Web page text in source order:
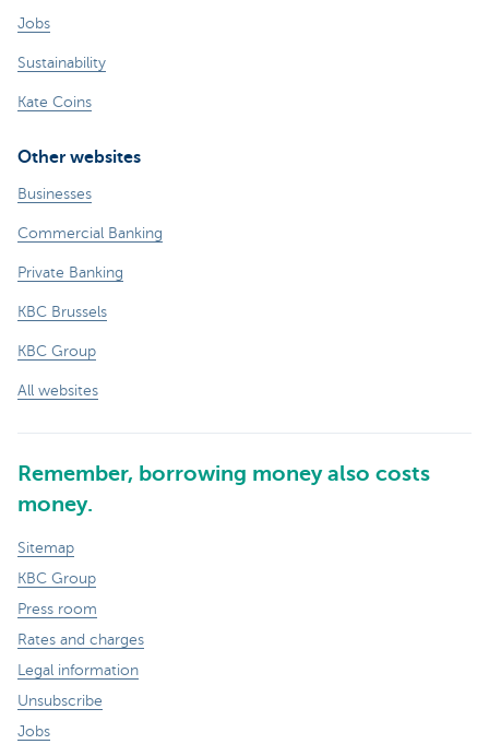
Jobs
Sustainability
Kate Coins
Other websites
Businesses
Commercial Banking
Private Banking
KBC Brussels
KBC Group
All websites
Remember, borrowing money also costs
money.
Sitemap
KBC Group
Press room
Rates and charges
Legal information
Unsubscribe
Jobs